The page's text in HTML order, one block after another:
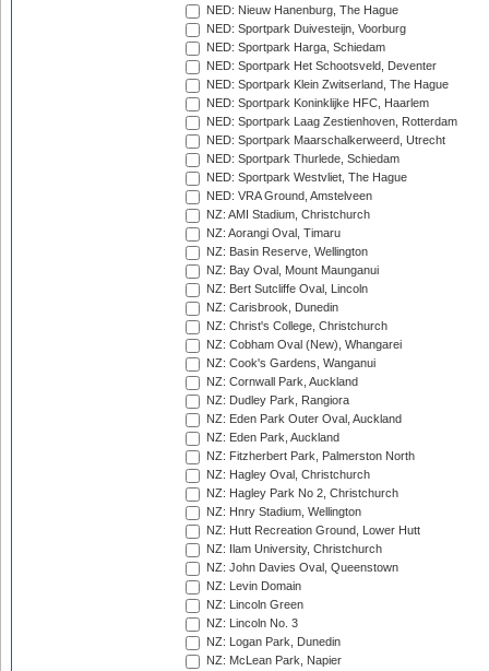
NED: Nieuw Hanenburg, The Hague
NED: Sportpark Duivesteijn, Voorburg
NED: Sportpark Harga, Schiedam
NED: Sportpark Het Schootsveld, Deventer
NED: Sportpark Klein Zwitserland, The Hague
NED: Sportpark Koninklijke HFC, Haarlem
NED: Sportpark Laag Zestienhoven, Rotterdam
NED: Sportpark Maarschalkerweerd, Utrecht
NED: Sportpark Thurlede, Schiedam
NED: Sportpark Westvliet, The Hague
NED: VRA Ground, Amstelveen
NZ: AMI Stadium, Christchurch
NZ: Aorangi Oval, Timaru
NZ: Basin Reserve, Wellington
NZ: Bay Oval, Mount Maunganui
NZ: Bert Sutcliffe Oval, Lincoln
NZ: Carisbrook, Dunedin
NZ: Christ's College, Christchurch
NZ: Cobham Oval (New), Whangarei
NZ: Cook's Gardens, Wanganui
NZ: Cornwall Park, Auckland
NZ: Dudley Park, Rangiora
NZ: Eden Park Outer Oval, Auckland
NZ: Eden Park, Auckland
NZ: Fitzherbert Park, Palmerston North
NZ: Hagley Oval, Christchurch
NZ: Hagley Park No 2, Christchurch
NZ: Hnry Stadium, Wellington
NZ: Hutt Recreation Ground, Lower Hutt
NZ: Ilam University, Christchurch
NZ: John Davies Oval, Queenstown
NZ: Levin Domain
NZ: Lincoln Green
NZ: Lincoln No. 3
NZ: Logan Park, Dunedin
NZ: McLean Park, Napier